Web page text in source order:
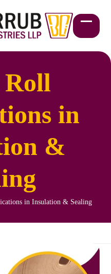
Open
mobile
Close
mobile
in
&
in Insulation & Sealing